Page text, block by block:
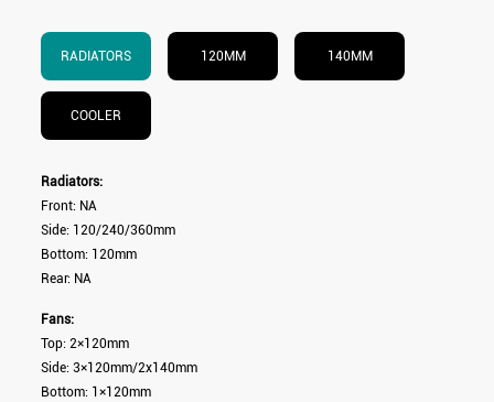
RADIATORS 120MM 140MM
COOLER
Radiators:
Front: NA
Side: 120/240/360mm
Bottom: 120mm
Rear: NA
Fans:
Top: 2×120mm
Side: 3×120mm/2x140mm
Bottom: 1×120mm